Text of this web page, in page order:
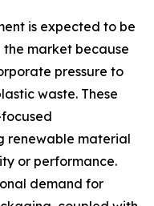
is expected to be
market because
pressure to
waste. These
renewable material
or performance.
demand for